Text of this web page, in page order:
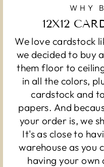
WHY
12X12
We love cardstock
we decided to buy
them floor to
in all the colors,
cardstock and
papers. And
your order is, we
It's as close to
warehouse as you
having your own